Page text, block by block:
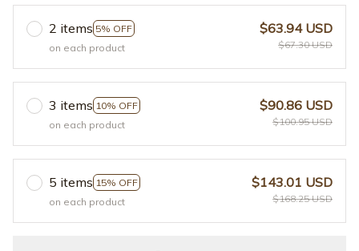
2 items 5% OFF
on each product
$63.94 USD
$67.30 USD
3 items 10% OFF
on each product
$90.86 USD
$100.95 USD
5 items 15% OFF
on each product
$143.01 USD
$168.25 USD